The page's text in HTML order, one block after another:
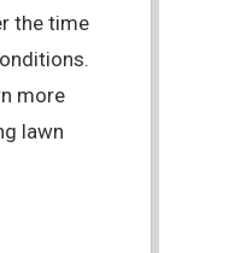
the time
more
lawn